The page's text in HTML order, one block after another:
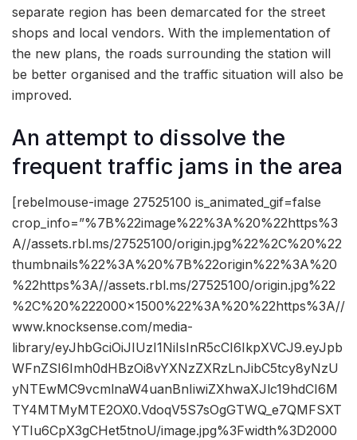
separate region has been demarcated for the street
shops and local vendors. With the implementation of
the new plans, the roads surrounding the station will
be better organised and the traffic situation will also be
improved.
An attempt to dissolve the
frequent traffic jams in the area
[rebelmouse-image 27525100 is_animated_gif=false
crop_info=”%7B%22image%22%3A%20%22https%3
A//assets.rbl.ms/27525100/origin.jpg%22%2C%20%22
thumbnails%22%3A%20%7B%22origin%22%3A%20
%22https%3A//assets.rbl.ms/27525100/origin.jpg%22
%2C%20%222000×1500%22%3A%20%22https%3A//
www.knocksense.com/media-
library/eyJhbGciOiJIUzI1NiIsInR5cCI6IkpXVCJ9.eyJpb
WFnZSI6Imh0dHBzOi8vYXNzZXRzLnJibC5tcy8yNzU
yNTEwMC9vcmlnaW4uanBnIiwiZXhwaXJlc19hdCI6M
TY4MTMyMTE2OX0.VdoqV5S7sOgGTWQ_e7QMFSXT
YTIu6CpX3gCHet5tnoU/image.jpg%3Fwidth%3D2000